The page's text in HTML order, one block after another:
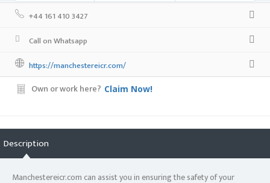
+44 161 410 3427
Call on Whatsapp
https://manchestereicr.com/
Own or work here? Claim Now!
Description
Manchestereicr.com can assist you in ensuring the safety of your